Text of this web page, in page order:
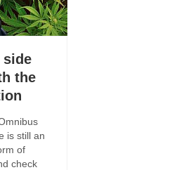
side
the
is still an
of
check